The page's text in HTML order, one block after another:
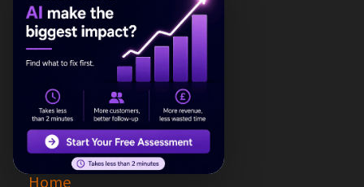
Social Media:
Quick Links
Links:
Home